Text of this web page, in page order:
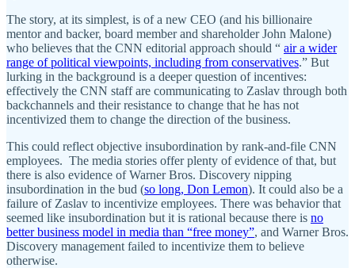
The story, at its simplest, is of a new CEO (and his billionaire
mentor and backer, board member and shareholder John Malone)
who believes that the CNN editorial approach should “ air a wider
range of political viewpoints, including from conservatives.” But
lurking in the background is a deeper question of incentives:
effectively the CNN staff are communicating to Zaslav through both
backchannels and their resistance to change that he has not
incentivized them to change the direction of the business.
This could reflect objective insubordination by rank-and-file CNN
employees. The media stories offer plenty of evidence of that, but
there is also evidence of Warner Bros. Discovery nipping
insubordination in the bud (so long, Don Lemon). It could also be a
failure of Zaslav to incentivize employees. There was behavior that
seemed like insubordination but it is rational because there is no
better business model in media than “free money”, and Warner Bros.
Discovery management failed to incentivize them to believe
otherwise.